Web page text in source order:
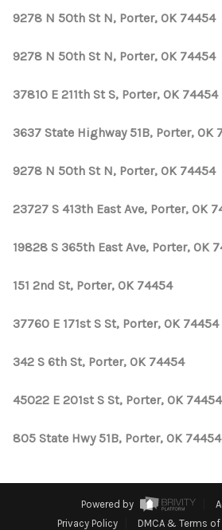
9278 N 50th St N, Porter, OK 74454
9278 N 50th St N, Porter, OK 74454
37810 E 211th St S, Porter, OK 74454
3637 State Highway 51B, Porter, OK
9278 N 50th St N, Porter, OK 74454
23727 S 413th East Ave, Porter, OK
19828 S 365th East Ave, Porter, OK
151 2nd St, Porter, OK 74454
37760 E 171st S St, Porter, OK 74454
342 S 6th St, Porter, OK 74454
45022 E 201st S St, Porter, OK 74454
805 State Hwy 51B, Porter, OK 74454
Powered by
Privacy Policy
DMCA & Terms